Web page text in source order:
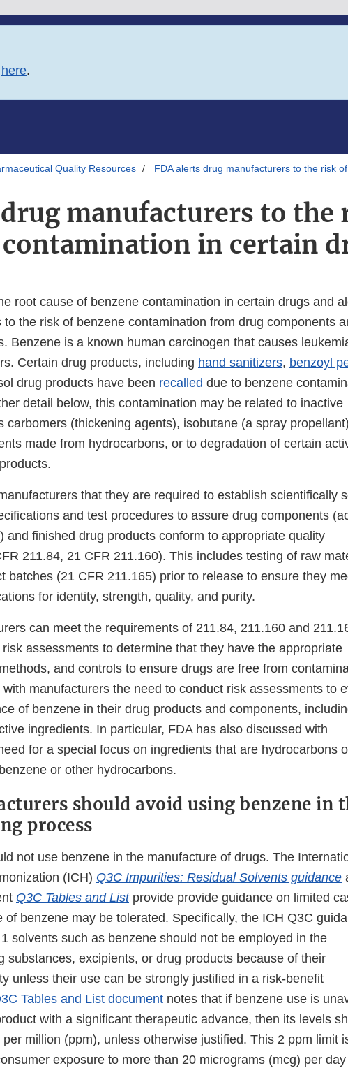
here.
Quality Resources FDA alerts drug manufacturers to the risk
manufacturers to the
contamination in certain
root cause of benzene contamination in certain drugs and
the risk of benzene contamination from drug components
Benzene is a known human carcinogen that causes
Certain drug products, including hand sanitizers, benzoyl
drug products have been recalled due to benzene
detail below, this contamination may be related to inactive
carbomers (thickening agents), isobutane (a spray
made from hydrocarbons, or to degradation of certain
that they are required to establish scientifically
and test procedures to assure drug components
and finished drug products conform to appropriate quality
211.84, 21 CFR 211.160). This includes testing of raw
batches (21 CFR 211.165) prior to release to ensure they
for identity, strength, quality, and purity.
can meet the requirements of 211.84, 211.160 and
assessments to determine that they have the appropriate
and controls to ensure drugs are free from
manufacturers the need to conduct risk assessments to
of benzene in their drug products and components,
ingredients. In particular, FDA has also discussed with
for a special focus on ingredients that are hydrocarbons
or other hydrocarbons.
should avoid using benzene in
process
not use benzene in the manufacture of drugs. The
(ICH) Q3C Impurities: Residual Solvents guidance
Q3C Tables and Listprovide provide guidance on limited
of benzene may be tolerated. Specifically, the ICH Q3C
solvents such as benzene should not be employed in the
substances, excipients, or drug products because of their
unless their use can be strongly justified in a risk-benefit
Tables and List document notes that if benzene use is
with a significant therapeutic advance, then its levels
million (ppm), unless otherwise justified. This 2 ppm limit
exposure to more than 20 micrograms (mcg) per